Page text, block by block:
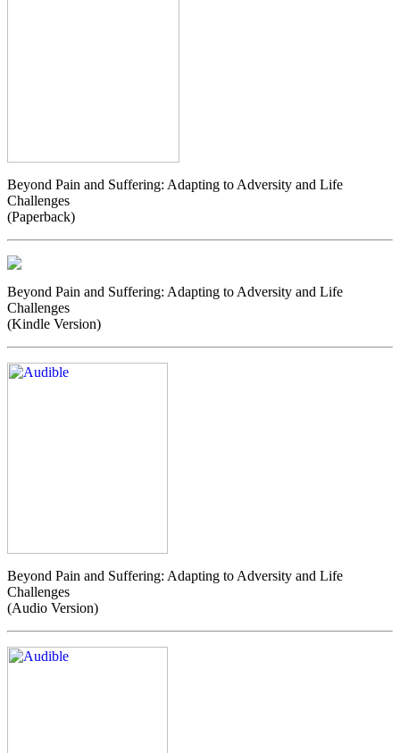
Beyond Pain and Suffering: Adapting to Adversity and Life
Challenges
(Paperback)
Beyond Pain and Suffering: Adapting to Adversity and Life
Challenges
(Kindle Version)
Beyond Pain and Suffering: Adapting to Adversity and Life
Challenges
(Audio Version)